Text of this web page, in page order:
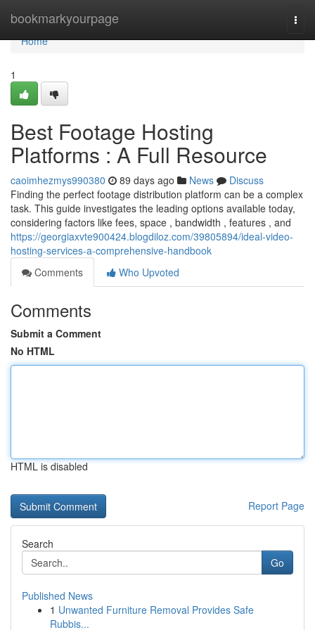
bookmarkyourpage
Home
Home
1
Best Footage Hosting
Platforms : A Full Resource
caoimhezmys990380 89 days ago News
Discuss
Finding the perfect footage distribution platform can be a complex
task. This guide investigates the leading options available today,
considering factors like fees, space , bandwidth , features , and
https://georgiaxvte900424.blogdiloz.com/39805894/ideal-video-
hosting-services-a-comprehensive-handbook
Comments
Who Upvoted
Comments
Submit a Comment
No HTML
HTML is disabled
Report Page
Search
Go
Published News
1 Unwanted Furniture Removal Provides Safe
Rubbis...